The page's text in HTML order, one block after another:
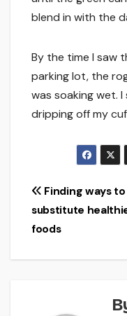
blend in with the
By the time I saw
parking lot, the
was soaking wet.
dripping off my
Post
navigation
Finding ways to
substitute
foods